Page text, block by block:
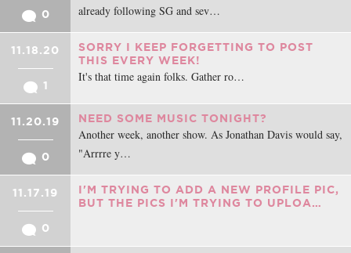
0
already following SG and sev…
11.18.20
1
SORRY I KEEP FORGETTING TO POST
THIS EVERY WEEK!
It's that time again folks. Gather ro…
11.20.19
0
NEED SOME MUSIC TONIGHT?
Another week, another show. As Jonathan Davis would say,
"Arrrre y…
11.17.19
0
I'M TRYING TO ADD A NEW PROFILE PIC,
BUT THE PICS I'M TRYING TO UPLOA…